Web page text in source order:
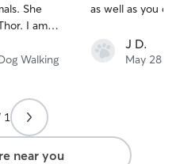
She
I am
was
Walking
as well as you
J D.
May 28
1
near you